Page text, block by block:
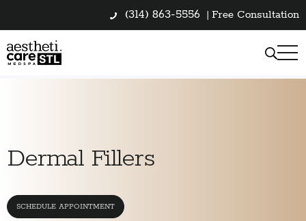
(314) 863-5556 | Free Consultation
Dermal Fillers
SCHEDULE APPOINTMENT